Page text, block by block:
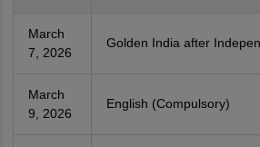
March
7, 2026
Golden India after
March
9, 2026
English (Compulsory)